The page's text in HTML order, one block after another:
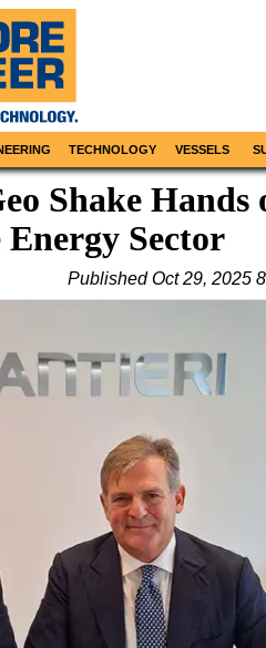
TECHNOLOGY VESSELS
Shake Hands
Sector
PublishedOct 29, 2025